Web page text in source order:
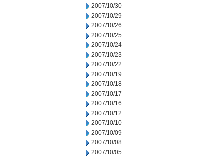
2007/10/30
2007/10/29
2007/10/26
2007/10/25
2007/10/24
2007/10/23
2007/10/22
2007/10/19
2007/10/18
2007/10/17
2007/10/16
2007/10/12
2007/10/10
2007/10/09
2007/10/08
2007/10/05